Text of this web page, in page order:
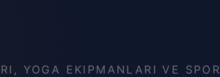
YOGA EKIPMANLARI VE SPOR